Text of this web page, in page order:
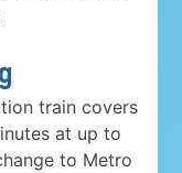
train covers
at up to
to Metro